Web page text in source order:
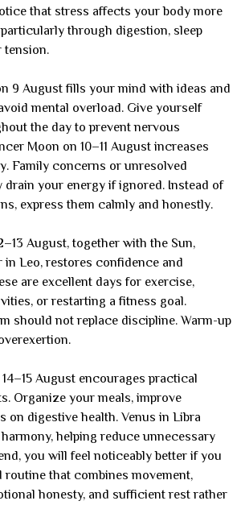
that stress affects your body more
through digestion, sleep
tension.
9 August fills your mind with ideas and
mental overload. Give yourself
the day to prevent nervous
Moon on 10–11 August increases
Family concerns or unresolved
drain your energy if ignored. Instead of
express them calmly and honestly.
August, together with the Sun,
in Leo, restores confidence and
are excellent days for exercise,
or restarting a fitness goal.
should not replace discipline. Warm-up
August encourages practical
Organize your meals, improve
on digestive health. Venus in Libra
helping reduce unnecessary
you will feel noticeably better if you
routine that combines movement,
honesty, and sufficient rest rather